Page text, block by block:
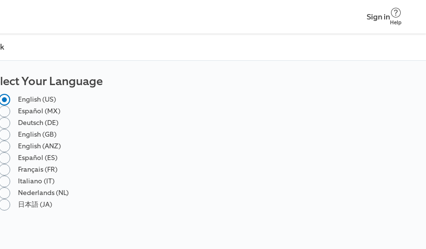
Sign in
Help
Your Language
English (US)
Español (MX)
Deutsch (DE)
English (GB)
English (ANZ)
Español (ES)
Français (FR)
Italiano (IT)
Nederlands (NL)
日本語 (JA)